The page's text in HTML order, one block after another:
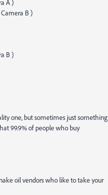
A )
B )
B )
one, but sometimes just something
99.9% of people who buy
oil vendors who like to take your